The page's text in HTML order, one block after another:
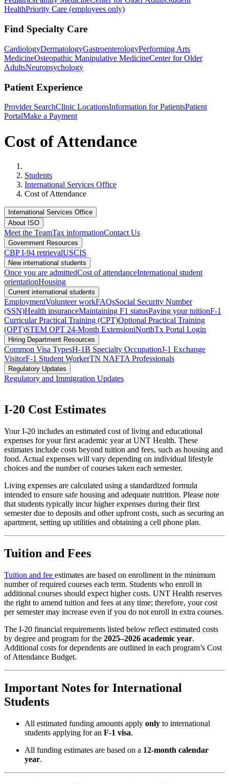
HealthPriority Care (employees only)
Find Specialty Care
CardiologyDermatologyGastroenterologyPerforming Arts
MedicineOsteopathic Manipulative MedicineCenter for Older
AdultsNeuropsychology
Patient Experience
Provider SearchClinic LocationsInformation for PatientsPatient
PortalMake a Payment
Cost of Attendance
Students
International Services Office
Cost of Attendance
International Services Office
About ISO
Meet the TeamTax informationContact Us
Government Resources
CBP I-94 retrievalUSCIS
New international students
Once you are admittedCost of attendanceInternational student
orientationHousing
Current international students
EmploymentVolunteer workFAQsSocial Security Number
(SSN)Health insuranceMaintaining F1 statusPaying your tuitionF-1
Curricular Practical Training (CPT)Optional Practical Training
(OPT)STEM OPT 24-Month ExtensioniNorthTx Portal Login
Hiring Department Resources
Common Visa TypesH-1B Specialty OccupationJ-1 Exchange
VisitorF-1 Student WorkerTN NAFTA Professionals
Regulatory Updates
Regulatory and Immigration Updates
I-20 Cost Estimates
Your I-20 includes an estimated cost of living and educational
expenses for your first academic year at UNT Health. These
estimates include costs beyond tuition and fees, such as housing and
food. Actual expenses will vary depending on individual lifestyle
choices and the number of courses taken each semester.
Living expenses are calculated using a standardized formula
intended to ensure safe housing and adequate nutrition. Please note
that students typically incur higher expenses during their first
semester due to deposits and other upfront costs, such as securing an
apartment, setting up utilities and obtaining a cell phone plan.
Tuition and Fees
Tuition and fee estimates are based on enrollment in the minimum
number of required courses each term. Students who enroll in
additional courses should expect higher costs. UNT Health reserves
the right to amend tuition and fees at any time; therefore, your cost
per semester may increase even if you do not enroll in extra courses.
The I-20 financial requirements listed below reflect estimated costs
by degree and program for the 2025–2026 academic year.
Additional costs for dependents are outlined in each program’s Cost
of Attendance Budget.
Important Notes for International
Students
All estimated funding amounts apply only to international
students applying for an F-1 visa.
All funding estimates are based on a 12-month calendar
year.